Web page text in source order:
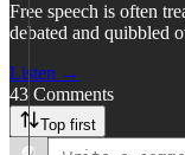
Free speech is often
debated and quibbled
Listen →
43 Comments
Top first